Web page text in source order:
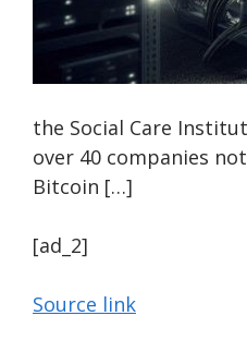
the Social Care
over 40 companies
Bitcoin […]
[ad_2]
Source link